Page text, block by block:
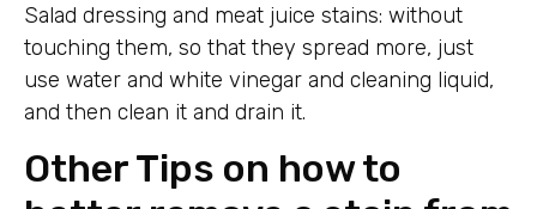
Salad dressing and meat juice stains: without
touching them, so that they spread more, just
use water and white vinegar and cleaning liquid,
and then clean it and drain it.
Other Tips on how to